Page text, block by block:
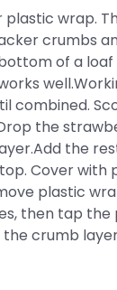
wrap.
crumbs
of a
combined.
the
the
Cover with
plastic
then tap the
crumb